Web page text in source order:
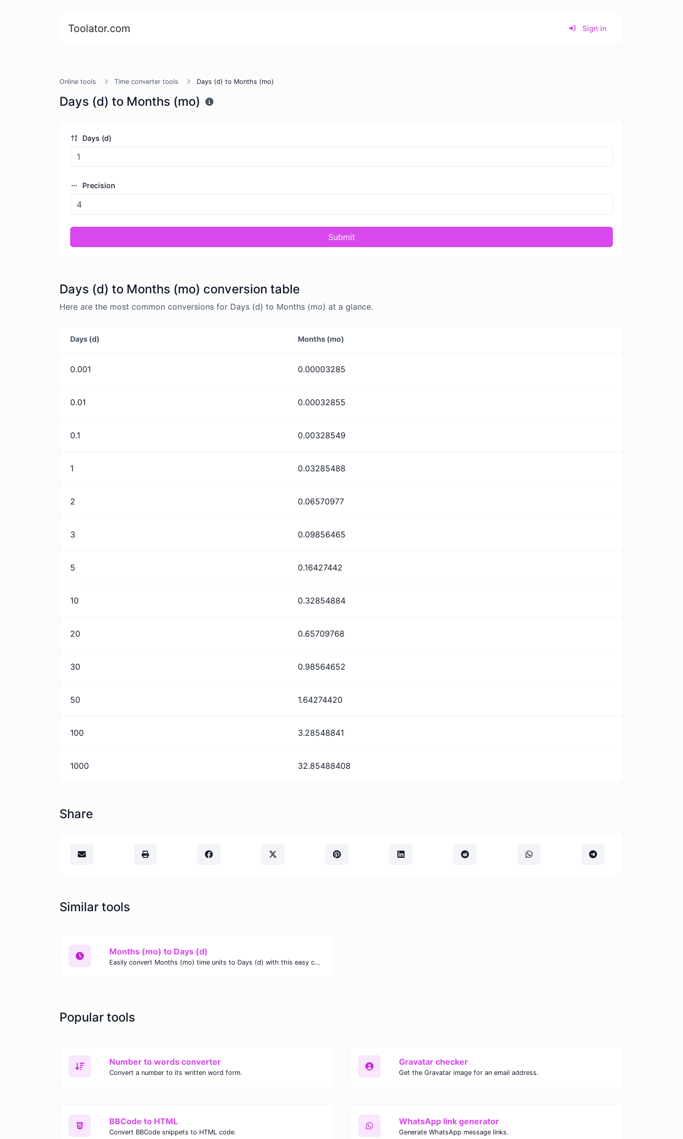
Toolator.com Sign in
Online tools Time converter tools Days (d) to Months (mo)
Days (d) to Months (mo)
Days (d)
Precision
Submit
Days (d) to Months (mo) conversion table
Here are the most common conversions for Days (d) to Months (mo) at a glance.
Days (d) Months (mo)
0.001 0.00003285
0.01 0.00032855
0.1 0.00328549
1 0.03285488
2 0.06570977
3 0.09856465
5 0.16427442
10 0.32854884
20 0.65709768
30 0.98564652
50 1.64274420
100 3.28548841
1000 32.85488408
Share
Similar tools
Months (mo) to Days (d)
Easily convert Months (mo) time units to Days (d) with this easy convertor.
Popular tools
Number to words converter
Convert a number to its written word form.
Gravatar checker
Get the Gravatar image for an email address.
BBCode to HTML
Convert BBCode snippets to HTML code.
WhatsApp link generator
Generate WhatsApp message links.